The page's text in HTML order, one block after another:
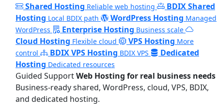
Shared Hosting Reliable web hosting
BDIX Shared
Hosting Local BDIX path WordPress Hosting Managed
WordPress
Enterprise Hosting Business scale
Cloud Hosting Flexible cloud VPS Hosting More
control
BDIX VPS Hosting BDIX VPS
Dedicated
Hosting Dedicated resources
Guided SupportWeb Hosting for real business needs
Business-ready shared, WordPress, cloud, VPS, BDIX,
and dedicated hosting.